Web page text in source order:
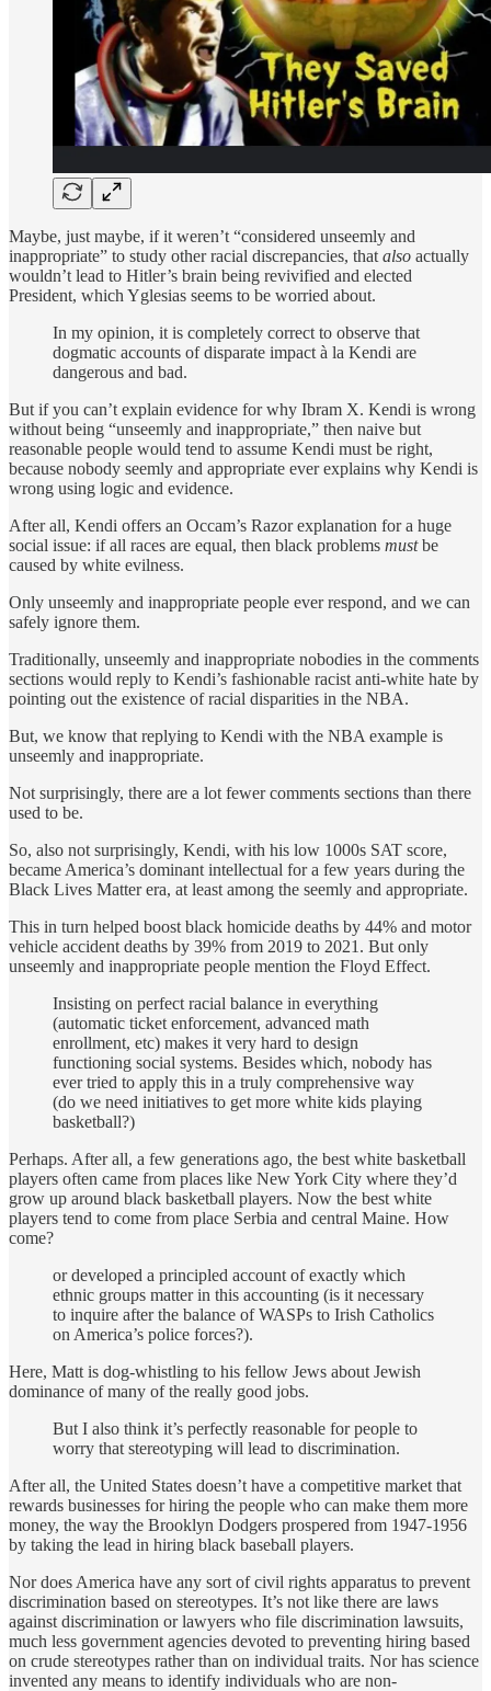
Maybe, just maybe, if it weren’t “considered unseemly and
inappropriate” to study other racial discrepancies, that also actually
wouldn’t lead to Hitler’s brain being revivified and elected
President, which Yglesias seems to be worried about.
In my opinion, it is completely correct to observe that
dogmatic accounts of disparate impact à la Kendi are
dangerous and bad.
But if you can’t explain evidence for why Ibram X. Kendi is wrong
without being “unseemly and inappropriate,” then naive but
reasonable people would tend to assume Kendi must be right,
because nobody seemly and appropriate ever explains why Kendi is
wrong using logic and evidence.
After all, Kendi offers an Occam’s Razor explanation for a huge
social issue: if all races are equal, then black problems mustbe
caused by white evilness.
Only unseemly and inappropriate people ever respond, and we can
safely ignore them.
Traditionally, unseemly and inappropriate nobodies in the comments
sections would reply to Kendi’s fashionable racist anti-white hate by
pointing out the existence of racial disparities in the NBA.
But, we know that replying to Kendi with the NBA example is
unseemly and inappropriate.
Not surprisingly, there are a lot fewer comments sections than there
used to be.
So, also not surprisingly, Kendi, with his low 1000s SAT score,
became America’s dominant intellectual for a few years during the
Black Lives Matter era, at least among the seemly and appropriate.
This in turn helped boost black homicide deaths by 44% and motor
vehicle accident deaths by 39% from 2019 to 2021. But only
unseemly and inappropriate people mention the Floyd Effect.
Insisting on perfect racial balance in everything
(automatic ticket enforcement, advanced math
enrollment, etc) makes it very hard to design
functioning social systems. Besides which, nobody has
ever tried to apply this in a truly comprehensive way
(do we need initiatives to get more white kids playing
basketball?)
Perhaps. After all, a few generations ago, the best white basketball
players often came from places like New York City where they’d
grow up around black basketball players. Now the best white
players tend to come from place Serbia and central Maine. How
come?
or developed a principled account of exactly which
ethnic groups matter in this accounting (is it necessary
to inquire after the balance of WASPs to Irish Catholics
on America’s police forces?).
Here, Matt is dog-whistling to his fellow Jews about Jewish
dominance of many of the really good jobs.
But I also think it’s perfectly reasonable for people to
worry that stereotyping will lead to discrimination.
After all, the United States doesn’t have a competitive market that
rewards businesses for hiring the people who can make them more
money, the way the Brooklyn Dodgers prospered from 1947-1956
by taking the lead in hiring black baseball players.
Nor does America have any sort of civil rights apparatus to prevent
discrimination based on stereotypes. It’s not like there are laws
against discrimination or lawyers who file discrimination lawsuits,
much less government agencies devoted to preventing hiring based
on crude stereotypes rather than on individual traits. Nor has science
invented any means to identify individuals who are non-